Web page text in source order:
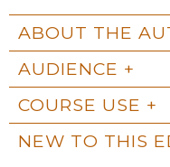
ABOUT THE
AUDIENCE
COURSE USE
NEW TO THIS